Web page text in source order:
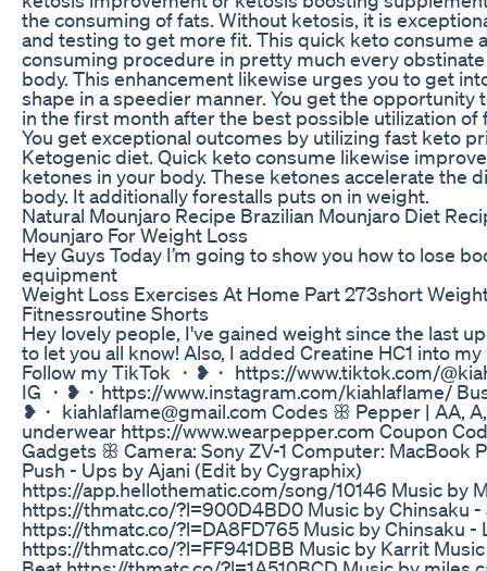
the consuming of fats. Without ketosis, it is
and testing to get more fit. This quick keto consume
consuming procedure in pretty much every
body. This enhancement likewise urges you to get
shape in a speedier manner. You get the opportunity
in the first month after the best possible utilization of
You get exceptional outcomes by utilizing fast keto
Ketogenic diet. Quick keto consume likewise
ketones in your body. These ketones accelerate the
body. It additionally forestalls puts on in weight.
Natural Mounjaro Recipe Brazilian Mounjaro Diet
Mounjaro For Weight Loss
Hey Guys Today I’m going to show you how to lose
equipment
Weight Loss Exercises At Home Part 273short
Fitnessroutine Shorts
Hey lovely people, I've gained weight since the last
to let you all know! Also, I added Creatine HC1 into
Follow my TikTok ・❥・ https://www.tiktok.com/
IG ・❥・https://www.instagram.com/kiahlaflame/
❥・ kiahlaflame@gmail.com Codes ꕥ Pepper | AA,
underwear https://www.wearpepper.com Coupon
Gadgets ꕥ Camera: Sony ZV-1 Computer: MacBook
Push - Ups by Ajani (Edit by Cygraphix)
https://app.hellothematic.com/song/10146 Music by
https://thmatc.co/?l=900D4BD0 Music by Chinsaku -
https://thmatc.co/?l=DA8FD765 Music by Chinsaku -
https://thmatc.co/?l=FF941DBB Music by Karrit